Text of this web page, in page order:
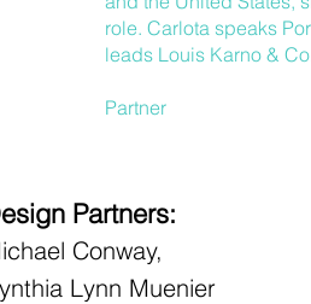
role. Carlota speaks
leads Louis Karno &
Partner
Partners:
Conway,
Lynn Muenier